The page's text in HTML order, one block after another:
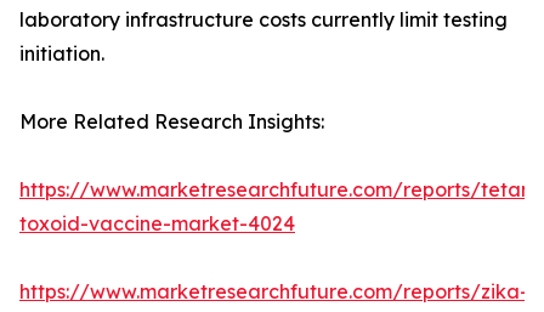
laboratory infrastructure costs currently limit testing
initiation.
More Related Research Insights:
https://www.marketresearchfuture.com/reports/
toxoid-vaccine-market-4024
https://www.marketresearchfuture.com/reports/zika-